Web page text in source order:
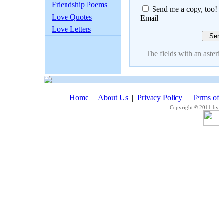
Friendship Poems
Love Quotes
Love Letters
Send me a copy, too!
Email
The fields with an
Home| About Us| Privacy Policy| Terms
Copyright © 2011 by